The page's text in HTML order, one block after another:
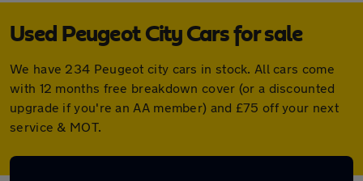
Used Peugeot City Cars for sale
We have 234 Peugeot city cars in stock. All cars come
with 12 months free breakdown cover (or a discounted
upgrade if you're an AA member) and £75 off your next
service & MOT.